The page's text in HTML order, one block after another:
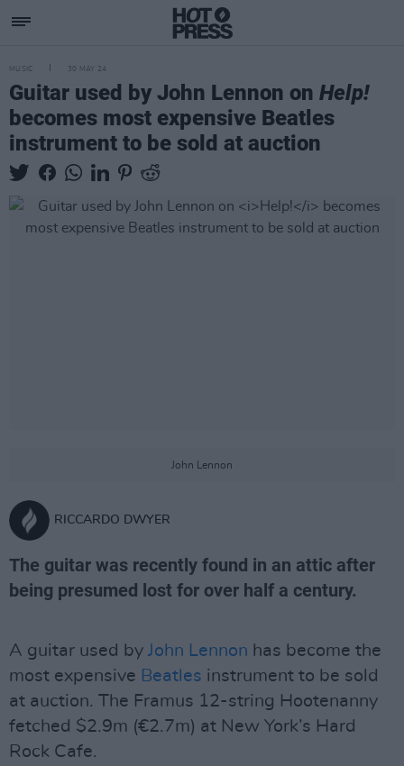
MUSIC 30 MAY 24
Guitar used by John Lennon on Help!
becomes most expensive Beatles
instrument to be sold at auction
John Lennon
RICCARDO DWYER
The guitar was recently found in an attic after
being presumed lost for over half a century.
A guitar used by John Lennon has become the
most expensive Beatles instrument to be sold
at auction. The Framus 12-string Hootenanny
fetched $2.9m (€2.7m) at New York’s Hard
Rock Cafe.